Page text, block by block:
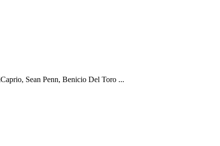
Sean Penn, Benicio Del Toro ...